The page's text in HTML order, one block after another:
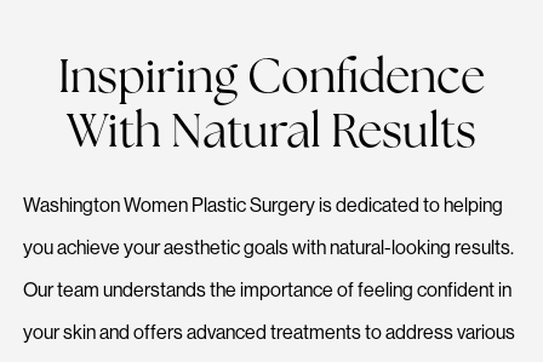
Inspiring Confidence
With Natural Results
Washington Women Plastic Surgery is dedicated to helping
you achieve your aesthetic goals with natural-looking results.
Our team understands the importance of feeling confident in
your skin and offers advanced treatments to address various